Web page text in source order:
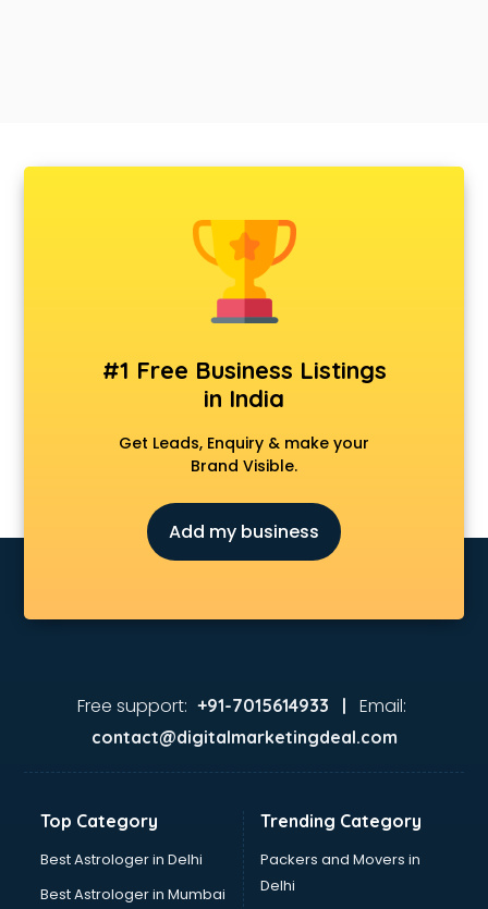
#1 Free Business Listings
in India
Get Leads, Enquiry & make your
Brand Visible.
Add my business
Free support: +91-7015614933 | Email:
contact@digitalmarketingdeal.com
Top Category
Best Astrologer in Delhi
Best Astrologer in Mumbai
Trending Category
Packers and Movers in
Delhi